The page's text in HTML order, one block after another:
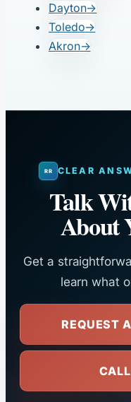
Dayton→
Toledo→
Akron→
CLEAR
Talk
About
Get a
learn what
REQUEST